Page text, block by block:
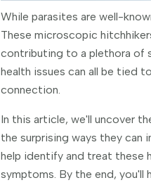
While parasites are well-
These microscopic
contributing to a plethora of
health issues can all be tied
connection.
In this article, we'll uncover
the surprising ways they can
help identify and treat these
symptoms. By the end,